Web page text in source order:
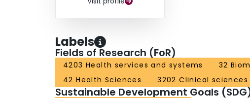
Labels
Fields of Research (FoR)
4203 Health services and systems
32
42 Health Sciences
3202 Clinical sciences
Sustainable Development Goals